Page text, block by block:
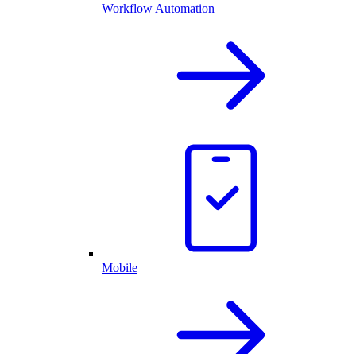
Workflow Automation
Mobile